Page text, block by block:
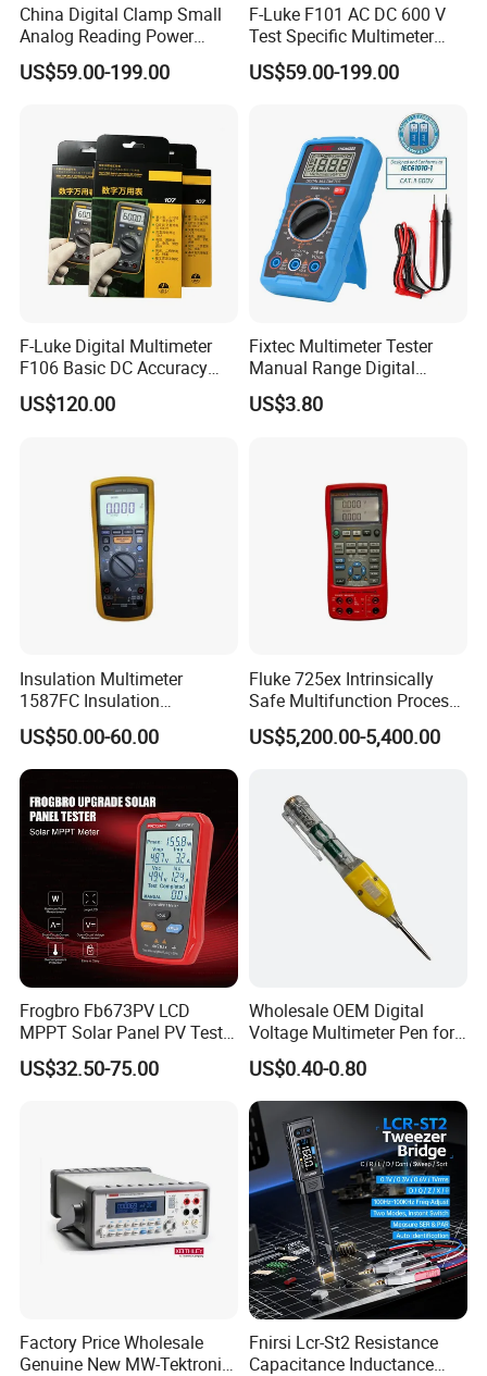
China Digital Clamp Small
Analog Reading Power
Meter Optical Handheld
Clamp Meter Pen Type
Multimeter
US$59.00-199.00
F-Luke F101 AC DC 600 V
Test Specific Multimeter
101 Digital Professional
Multimetro
US$59.00-199.00
F-Luke Digital Multimeter
F106 Basic DC Accuracy
US$120.00
Fixtec Multimeter Tester
Manual Range Digital
Multimeter with DC AC
Voltmeter
US$3.80
Insulation Multimeter
1587FC Insulation
Resistance Tester Digital
Multimeter for Fluke-
1587FC
US$50.00-60.00
Fluke 725ex Intrinsically
Safe Multifunction Process
Calibrator
US$5,200.00-5,400.00
Frogbro Fb673PV LCD
MPPT Solar Panel PV Tester
Smart Current Voltage
Multimeter Tester Digital
US$32.50-75.00
Wholesale OEM Digital
Voltage Multimeter Pen for
Accurate Testing
US$0.40-0.80
Factory Price Wholesale
Genuine New MW-Tektronix
Fnirsi Lcr-St2 Resistance
Capacitance Inductance